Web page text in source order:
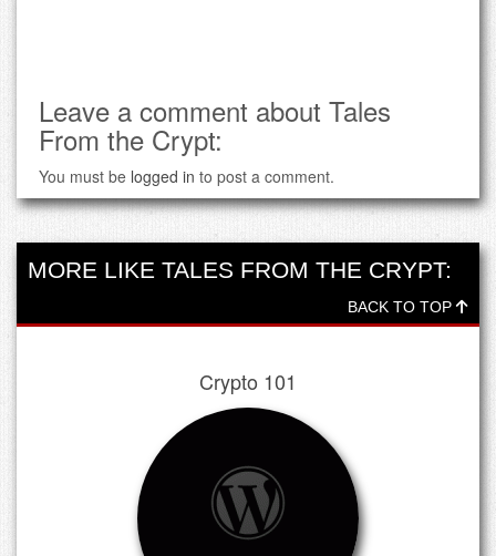
Leave a comment about Tales
From the Crypt:
You must be logged in to post a comment.
MORE LIKE TALES FROM THE CRYPT:
BACK TO TOP
Crypto 101